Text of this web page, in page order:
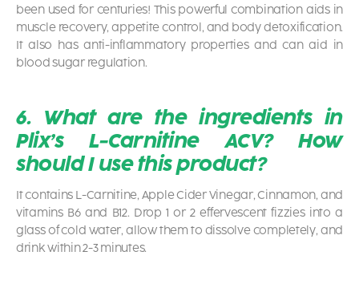
been used for centuries! This powerful combination aids in
muscle recovery, appetite control, and body detoxification.
It also has anti-inflammatory properties and can aid in
blood sugar regulation.
6. What are the ingredients in
Plix’s L-Carnitine ACV? How
should I use this product?
It contains L-Carnitine, Apple Cider Vinegar, Cinnamon, and
vitamins B6 and B12. Drop 1 or 2 effervescent fizzies into a
glass of cold water, allow them to dissolve completely, and
drink within 2-3 minutes.